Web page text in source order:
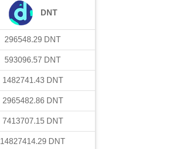
DNT
296548.29 DNT
593096.57 DNT
1482741.43 DNT
2965482.86 DNT
7413707.15 DNT
14827414.29 DNT